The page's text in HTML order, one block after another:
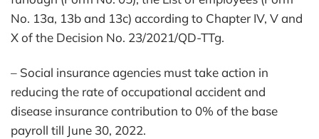
No. 13a, 13b and 13c) according to Chapter IV, V and
X of the Decision No. 23/2021/QD-TTg.
– Social insurance agencies must take action in
reducing the rate of occupational accident and
disease insurance contribution to 0% of the base
payroll till June 30, 2022.